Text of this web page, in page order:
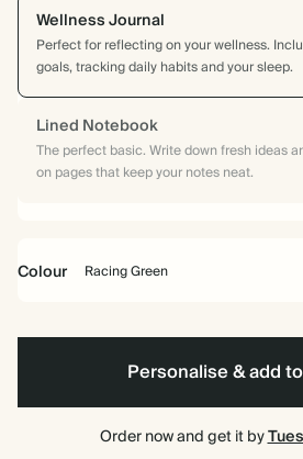
Wellness Journal
Perfect for reflecting on your wellness.
goals, tracking daily habits and your sleep.
Lined Notebook
The perfect basic. Write down fresh ideas
on pages that keep your notes neat.
Colour Racing Green
Green
Personalise & add
Order now and get it by